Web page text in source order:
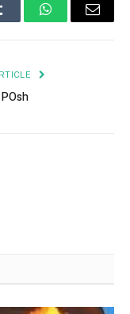
WhatsAppEmail